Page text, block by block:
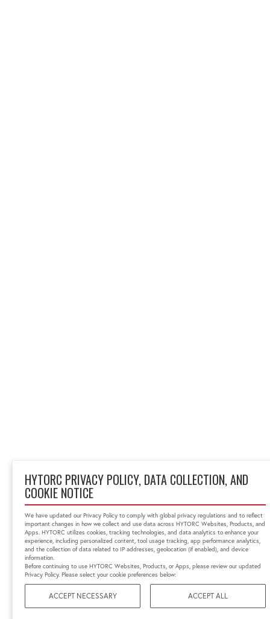
HYTORC PRIVACY POLICY, DATA COLLECTION, AND
COOKIE NOTICE
We have updated our Privacy Policy to comply with global privacy regulations and to reflect
important changes in how we collect and use data across HYTORC Websites, Products, and
Apps. HYTORC utilizes cookies, tracking technologies, and data analytics to enhance your
experience, including personalized content, tool usage tracking, app performance analytics,
and the collection of data related to IP addresses, geolocation (if enabled), and device
information.
Before continuing to use HYTORC Websites, Products, or Apps, please review our updated
Privacy Policy. Please select your cookie preferences below:
ACCEPT NECESSARY ACCEPT ALL